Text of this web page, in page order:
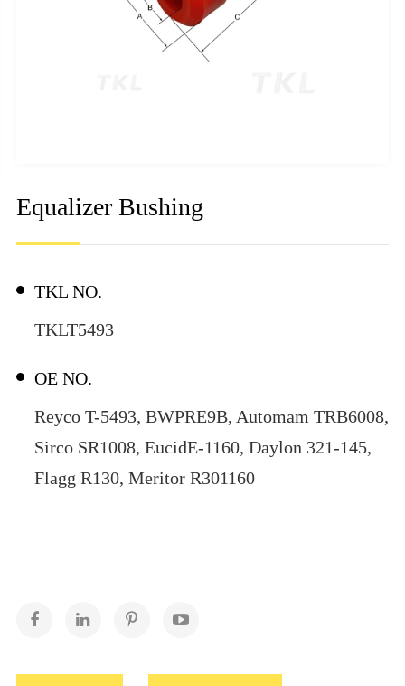
Equalizer Bushing
TKL NO.
TKLT5493
OE NO.
Reyco T-5493, BWPRE9B, Automam TRB6008,
Sirco SR1008, EucidE-1160, Daylon 321-145,
Flagg R130, Meritor R301160